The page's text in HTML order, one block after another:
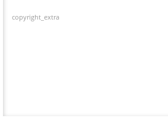
copyright_extra